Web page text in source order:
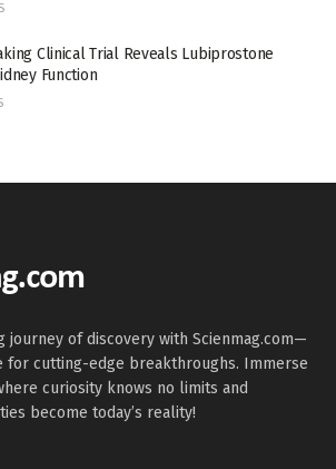
Clinical Trial Reveals Lubiprostone
Function
journey of discovery with Scienmag.com—
for cutting-edge breakthroughs. Immerse
curiosity knows no limits and
become today’s reality!